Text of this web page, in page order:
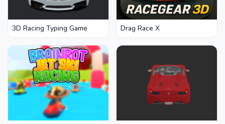
3D Racing Typing Game Drag Race X